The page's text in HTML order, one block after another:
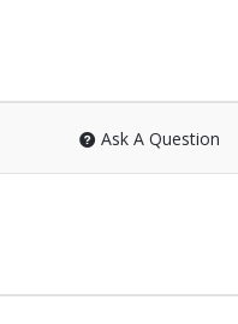
Ask A Question